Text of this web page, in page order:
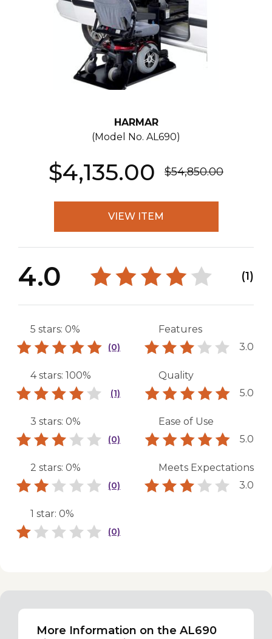
HARMAR
(Model No. AL690)
$4,135.00 $54,850.00
VIEW ITEM
4.0 (1)
5 stars: 0%
(0)
4 stars: 100%
(1)
3 stars: 0%
(0)
2 stars: 0%
(0)
1 star: 0%
(0)
Features
3.0
Quality
5.0
Ease of Use
5.0
Meets Expectations
3.0
More Information on the AL690